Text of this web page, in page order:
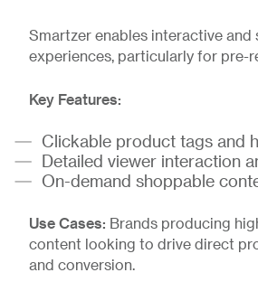
Smartzer enables interactive and
experiences, particularly for pre-
Key Features:
Clickable product tags and
Detailed viewer interaction
On-demand shoppable
Use Cases: Brands producing
content looking to drive direct
and conversion.